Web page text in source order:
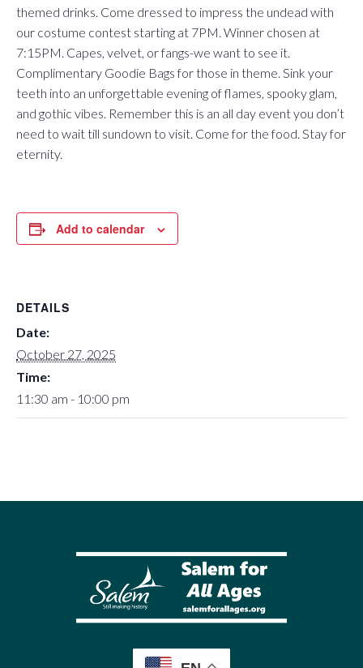
themed drinks. Come dressed to impress the undead with
our costume contest starting at 7PM. Winner chosen at
7:15PM. Capes, velvet, or fangs-we want to see it.
Complimentary Goodie Bags for those in theme. Sink your
teeth into an unforgettable evening of flames, spooky glam,
and gothic vibes. Remember this is an all day event you don’t
need to wait till sundown to visit. Come for the food. Stay for
eternity.
Add to calendar
DETAILS
Date:
October 27, 2025
Time:
11:30 am - 10:00 pm